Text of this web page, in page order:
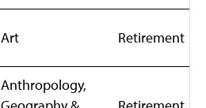
Art Retirement
Anthropology,